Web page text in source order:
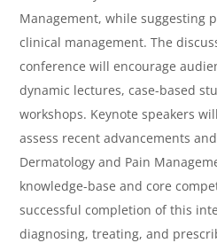
&
A
g
e
n
d
a
Management, while suggesting
clinical management. The
conference will encourage
dynamic lectures, case-based
workshops. Keynote speakers
assess recent advancements
Dermatology and Pain
knowledge-base and core
successful completion of this
diagnosing, treating, and